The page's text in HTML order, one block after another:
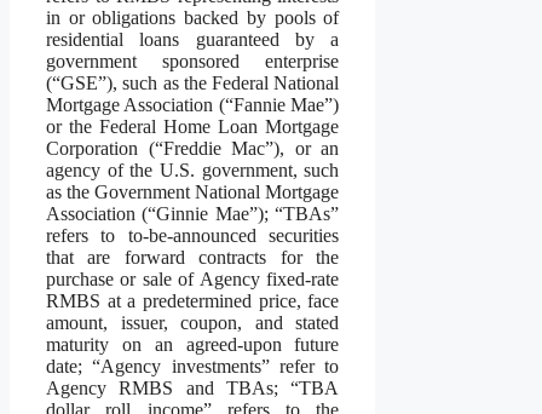
in or obligations backed by pools of
residential loans guaranteed by a
government sponsored enterprise
(“GSE”), such as the Federal National
Mortgage Association (“Fannie Mae”)
or the Federal Home Loan Mortgage
Corporation (“Freddie Mac”), or an
agency of the U.S. government, such
as the Government National Mortgage
Association (“Ginnie Mae”); “TBAs”
refers to to-be-announced securities
that are forward contracts for the
purchase or sale of Agency fixed-rate
RMBS at a predetermined price, face
amount, issuer, coupon, and stated
maturity on an agreed-upon future
date; “Agency investments” refer to
Agency RMBS and TBAs; “TBA